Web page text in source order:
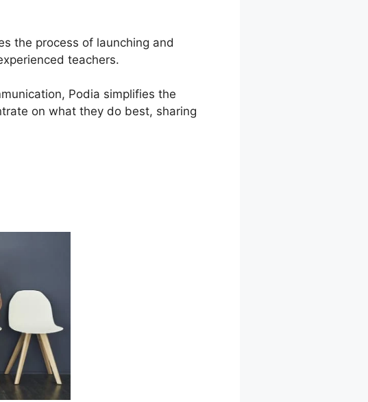
the process of launching and
teachers.
Podia simplifies the
on what they do best, sharing